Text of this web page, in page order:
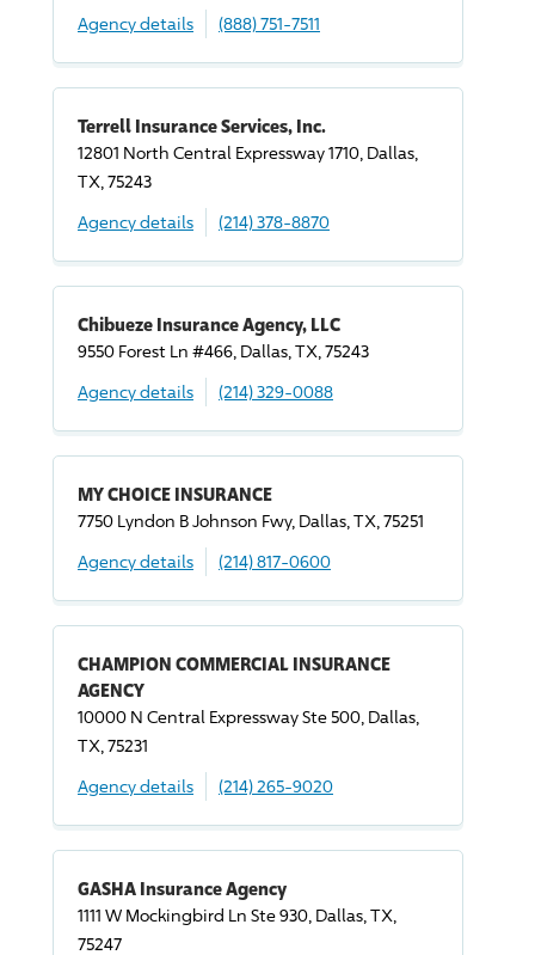
Agency details
(888) 751-7511
Terrell Insurance Services, Inc.
12801 North Central Expressway 1710, Dallas,
TX, 75243
Agency details
(214) 378-8870
Chibueze Insurance Agency, LLC
9550 Forest Ln #466, Dallas, TX, 75243
Agency details
(214) 329-0088
MY CHOICE INSURANCE
7750 Lyndon B Johnson Fwy, Dallas, TX, 75251
Agency details
(214) 817-0600
CHAMPION COMMERCIAL INSURANCE
AGENCY
10000 N Central Expressway Ste 500, Dallas,
TX, 75231
Agency details
(214) 265-9020
GASHA Insurance Agency
1111 W Mockingbird Ln Ste 930, Dallas, TX,
75247